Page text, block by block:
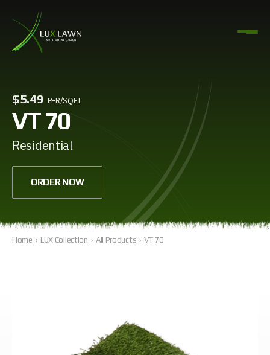
$5.49 PER/SQFT
VT 70
Residential
ORDER NOW
Home › LUX Collection › All Products › VT 70